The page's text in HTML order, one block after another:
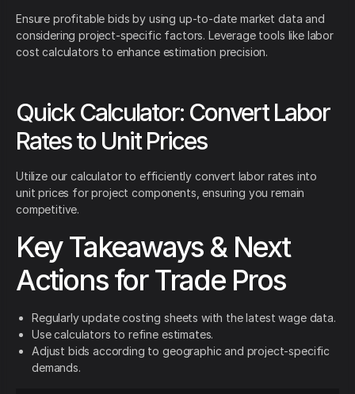
Ensure profitable bids by using up-to-date market data and
considering project-specific factors. Leverage tools like labor
cost calculators to enhance estimation precision.
Quick Calculator: Convert Labor
Rates to Unit Prices
Utilize our calculator to efficiently convert labor rates into
unit prices for project components, ensuring you remain
competitive.
Key Takeaways & Next
Actions for Trade Pros
Regularly update costing sheets with the latest wage data.
Use calculators to refine estimates.
Adjust bids according to geographic and project-specific
demands.